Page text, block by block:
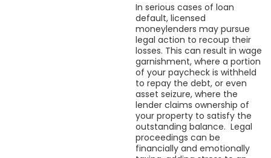
In serious cases of loan
default, licensed
moneylenders may pursue
legal action to recoup their
losses. This can result in wage
garnishment, where a portion
of your paycheck is withheld
to repay the debt, or even
asset seizure, where the
lender claims ownership of
your property to satisfy the
outstanding balance. Legal
proceedings can be
financially and emotionally